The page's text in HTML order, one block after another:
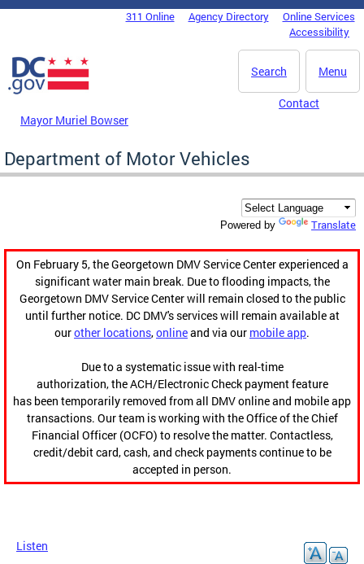
Skip to main content
DC Agency Top Menu311 Online Agency Directory
Online Services
Accessibility
Menu
Search
Mayor Muriel Bowser
Contact
Department of Motor Vehicles
Powered by Translate
On February 5, the Georgetown DMV Service Center experienced a
significant water main break. Due to flooding impacts, the
Georgetown DMV Service Center will remain closed to the public
until further notice. DC DMV's services will remain available at
ourother locations,onlineand via our mobile app.
Due to a systematic issue with real-time
authorization, the ACH/Electronic Check payment feature
has been temporarily removed from all DMV online and mobile app
transactions. Our team is working with the Office of the Chief
Financial Officer (OCFO) to resolve the matter. Contactless,
credit/debit card, cash, and check payments continue to be
accepted in person.
Listen